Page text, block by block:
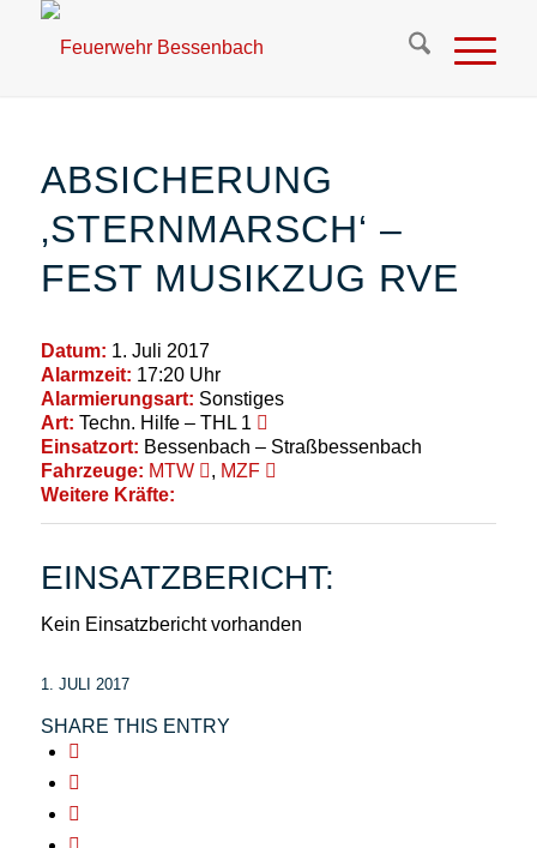
ABSICHERUNG
‚STERNMARSCH‘ –
FEST MUSIKZUG RVE
Datum: 1. Juli 2017
Alarmzeit: 17:20 Uhr
Alarmierungsart: Sonstiges
Art: Techn. Hilfe – THL 1
Einsatzort: Bessenbach – Straßbessenbach
Fahrzeuge: MTW , MZF
Weitere Kräfte:
EINSATZBERICHT:
Kein Einsatzbericht vorhanden
1. JULI 2017
SHARE THIS ENTRY